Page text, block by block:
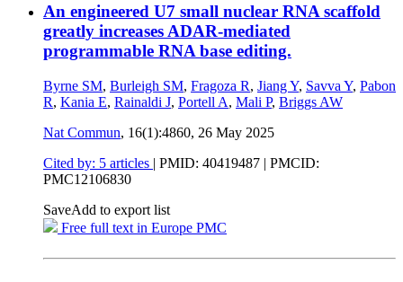
An engineered U7 small nuclear RNA scaffold
greatly increases ADAR-mediated
programmable RNA base editing.
Byrne SM, Burleigh SM, Fragoza R, Jiang Y, Savva Y, Pabon
R, Kania E, Rainaldi J, Portell A, Mali P, Briggs AW
Nat Commun, 16(1):4860, 26 May 2025
Cited by: 5 articles | PMID: 40419487 | PMCID:
PMC12106830
SaveAdd to export list
Free full text in Europe PMC